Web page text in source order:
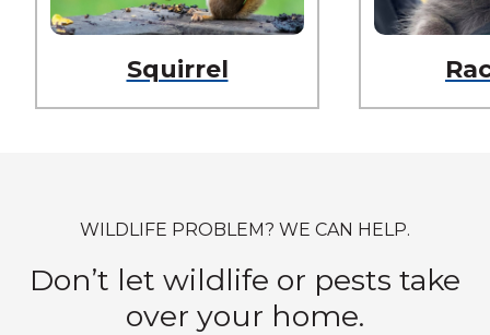
Squirrel
WILDLIFE PROBLEM? WE CAN HELP.
Don’t let wildlife or pests take
over your home.